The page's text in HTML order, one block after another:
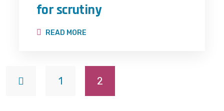
for scrutiny
READ MORE
1 2